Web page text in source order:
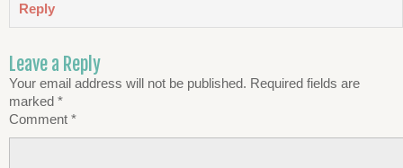
Reply
Leave a Reply
Your email address will not be published. Required fields are
marked *
Comment *